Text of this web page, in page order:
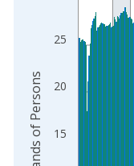
View as data table,
The chart has 1 X
The chart has 2 Y
15
20
25